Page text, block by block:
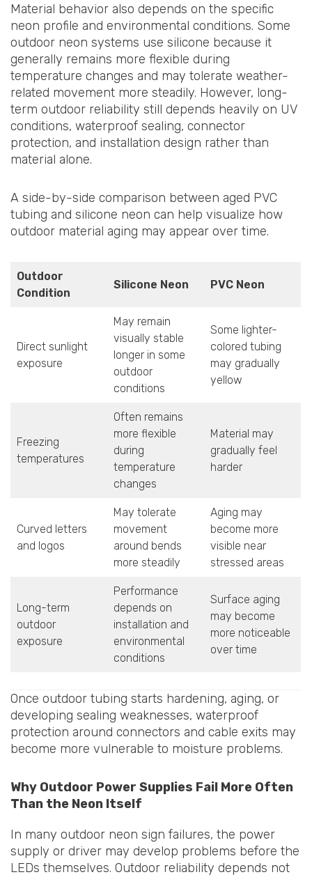
Material behavior also depends on the specific
neon profile and environmental conditions. Some
outdoor neon systems use silicone because it
generally remains more flexible during
temperature changes and may tolerate weather-
related movement more steadily. However, long-
term outdoor reliability still depends heavily on UV
conditions, waterproof sealing, connector
protection, and installation design rather than
material alone.
A side-by-side comparison between aged PVC
tubing and silicone neon can help visualize how
outdoor material aging may appear over time.
Outdoor
Condition
Silicone Neon PVC Neon
Direct sunlight
exposure
May remain
visually stable
longer in some
outdoor
conditions
Some lighter-
colored tubing
may gradually
yellow
Freezing
temperatures
Often remains
more flexible
during
temperature
changes
Material may
gradually feel
harder
Curved letters
and logos
May tolerate
movement
around bends
more steadily
Aging may
become more
visible near
stressed areas
Long-term
outdoor
exposure
Performance
depends on
installation and
environmental
conditions
Surface aging
may become
more noticeable
over time
Once outdoor tubing starts hardening, aging, or
developing sealing weaknesses, waterproof
protection around connectors and cable exits may
become more vulnerable to moisture problems.
Why Outdoor Power Supplies Fail More Often
Than the Neon Itself
In many outdoor neon sign failures, the power
supply or driver may develop problems before the
LEDs themselves. Outdoor reliability depends not